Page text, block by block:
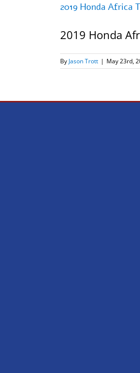
2019 Honda Africa
2019 Honda
By Jason Trott | May 23rd,